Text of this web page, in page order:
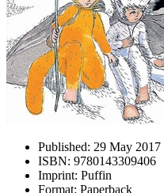
Published: 29 May 2017
ISBN: 9780143309406
Imprint: Puffin
Format: Paperback